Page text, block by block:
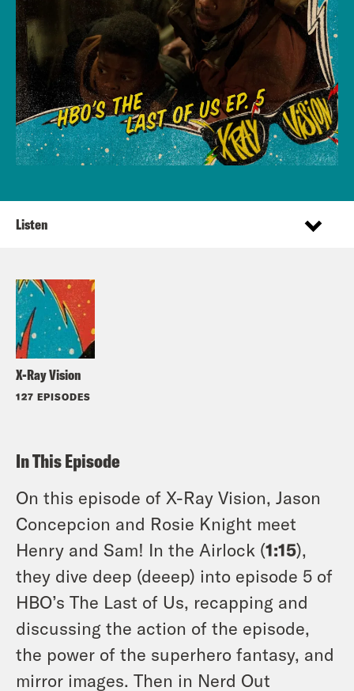
X-Ray Vision
127 EPISODES
Listen
In This Episode
On this episode of X-Ray Vision, Jason
Concepcion and Rosie Knight meet
Henry and Sam! In the Airlock (1:15),
they dive deep (deeep) into episode 5 of
HBO’s The Last of Us, recapping and
discussing the action of the episode,
the power of the superhero fantasy, and
mirror images. Then in Nerd Out